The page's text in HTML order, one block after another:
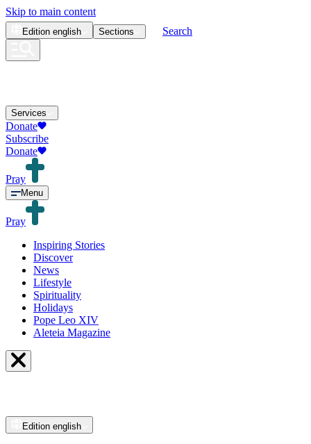
Skip to main content
Edition english Sections Search
Services
Donate
Subscribe
Donate
Pray
Menu
Pray
Inspiring Stories
Discover
News
Lifestyle
Spirituality
Holidays
Pope Leo XIV
Aleteia Magazine
Edition english